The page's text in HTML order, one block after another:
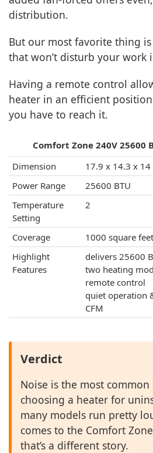
distribution.
But our most favorite thing
that won’t disturb your work
Having a remote control
heater in an efficient
you have to reach it.
Comfort Zone 240V 25600
Dimension
17.9 x 14.3 x 14
Power Range
25600 BTU
Temperature
Setting
2
Coverage
1000 square feet
Highlight
Features
delivers 25600
two heating
remote control
quiet operation
CFM
Verdict
Noise is the most common
choosing a heater for
many models run pretty
comes to the Comfort
that’s a different story.